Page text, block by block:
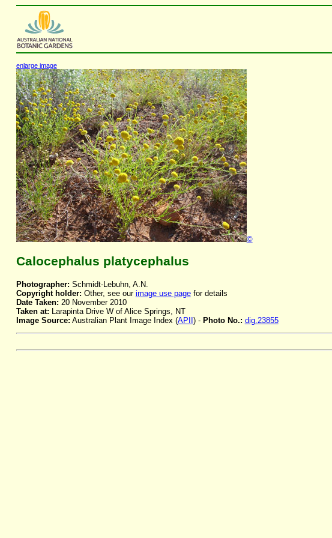
enlarge image
©
Calocephalus platycephalus
Photographer: Schmidt-Lebuhn, A.N.
Copyright holder: Other, see our image use pagefor details
Date Taken: 20 November 2010
Taken at: Larapinta Drive W of Alice Springs, NT
Image Source: Australian Plant Image Index (APII ) - Photo No.: dig.23855